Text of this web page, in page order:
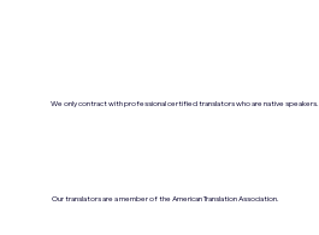
We only contract with professional certified translators who are native speakers.
Our translators are a member of the American Translation Association.